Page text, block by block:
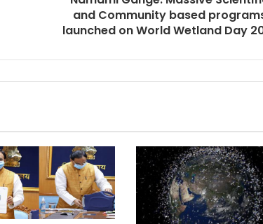
and Community based
launched on World Wetland Day